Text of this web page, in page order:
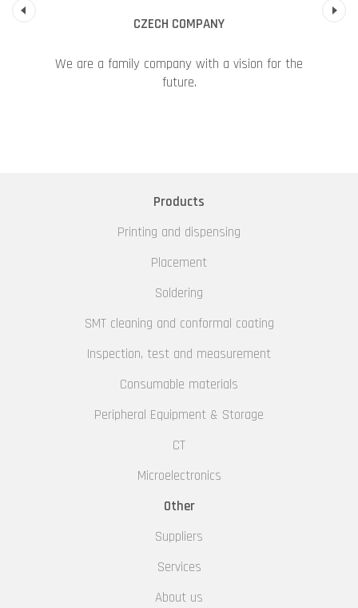
CZECH COMPANY
We are a family company with a vision for the
future.
Products
Printing and dispensing
Placement
Soldering
SMT cleaning and conformal coating
Inspection, test and measurement
Consumable materials
Peripheral Equipment & Storage
CT
Microelectronics
Other
Suppliers
Services
About us